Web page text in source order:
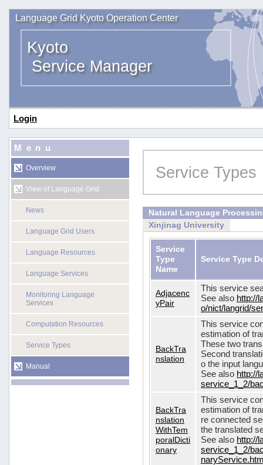
Language Grid Kyoto Operation Center
Kyoto
Service Manager
Login
Menu
Overview
View of Language Grid
News
Language Grid Users
Language Resources
Language Services
Monitoring Language
Services
Computation Resources
Service Types
Manual
Service Types
Natural Language
Xinjinag University
Service
Type
Name
Service Type
Adjacenc
yPair
This service
See also http://
o/nict/langrid/
BackTra
nslation
This service
estimation of
These two
Second
o the input
See also http://
service_1_2/
BackTra
nslation
WithTem
poralDicti
onary
This service
estimation of
re connected
the translated
See also http://
service_1_2/